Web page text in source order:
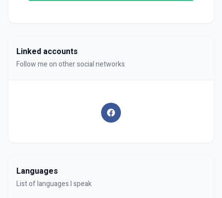
Linked accounts
Follow me on other social networks
Languages
List of languages I speak